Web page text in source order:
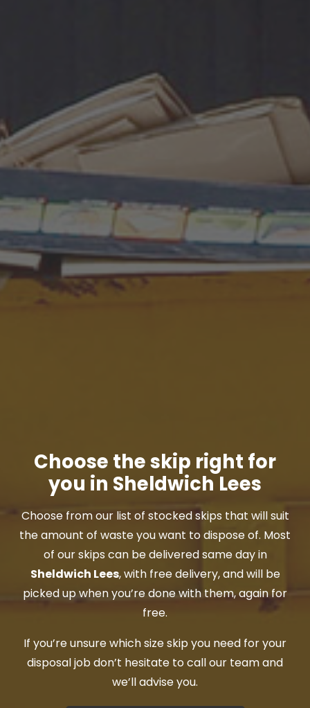
Choose the skip right for
you in Sheldwich Lees
Choose from our list of stocked skips that will suit
the amount of waste you want to dispose of. Most
of our skips can be delivered same day in
Sheldwich Lees, with free delivery, and will be
picked up when you’re done with them, again for
free.
If you’re unsure which size skip you need for your
disposal job don’t hesitate to call our team and
we’ll advise you.